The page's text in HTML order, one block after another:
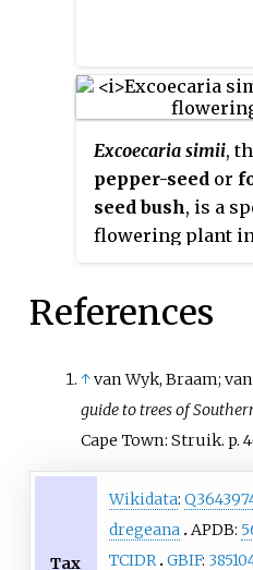
Excoecaria simii,
pepper-seed or
seed bush, is a
flowering plant
KwaZulu-Natal
References
↑van Wyk, Braam;
guide to trees of
Cape Town: Struik. p.
Tax
Wikidata:
dregeana APDB:
TCIDR GBIF: